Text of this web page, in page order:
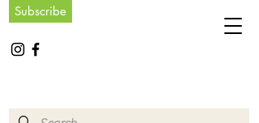
Subscribe